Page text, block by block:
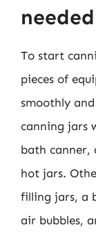
To start
pieces of
smoothly
canning jars
bath canner,
hot jars.
filling jars, a
air bubbles,